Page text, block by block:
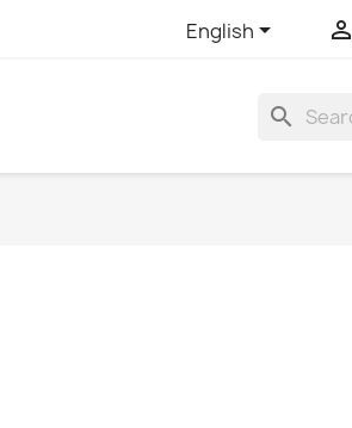
English 
search